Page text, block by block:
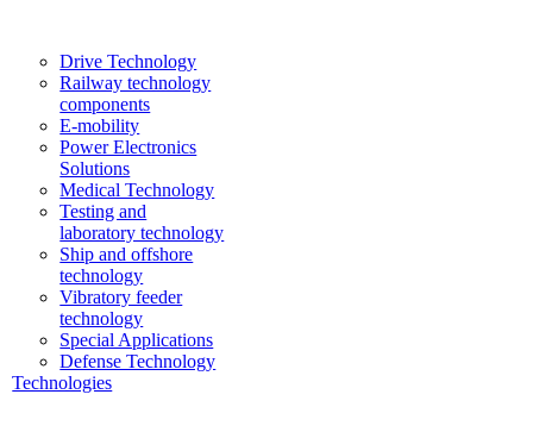
Drive Technology
Railway technology
components
E-mobility
Power Electronics
Solutions
Medical Technology
Testing and
laboratory technology
Ship and offshore
technology
Vibratory feeder
technology
Special Applications
Defense Technology
Technologies